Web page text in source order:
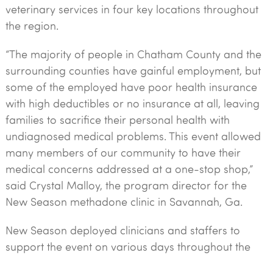
veterinary services in four key locations throughout
the region.
“The majority of people in Chatham County and the
surrounding counties have gainful employment, but
some of the employed have poor health insurance
with high deductibles or no insurance at all, leaving
families to sacrifice their personal health with
undiagnosed medical problems. This event allowed
many members of our community to have their
medical concerns addressed at a one-stop shop,”
said Crystal Malloy, the program director for the
New Season methadone clinic in Savannah, Ga.
New Season deployed clinicians and staffers to
support the event on various days throughout the